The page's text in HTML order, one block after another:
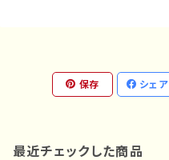
保存 シェア
最近チェックした商品